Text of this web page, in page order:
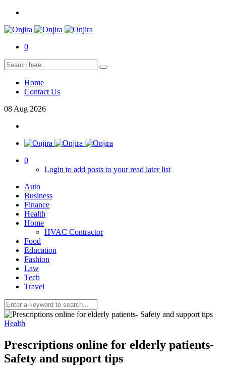
0
Home
Contact Us
08 Aug 2026
0
Login to add posts to your read later list
Auto
Business
Finance
Health
Home
HVAC Contractor
Food
Education
Fashion
Law
Tech
Travel
Health
Prescriptions online for elderly patients-
Safety and support tips